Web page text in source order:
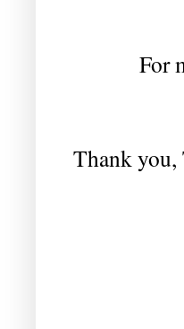
For
Thank